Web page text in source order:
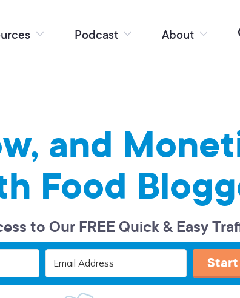
Podcast About
and
Food
to Our FREE Quick & Easy